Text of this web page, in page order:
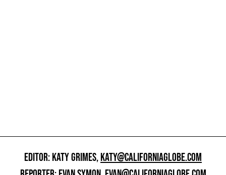
EDITOR: KATY GRIMES,KATY@CALIFORNIAGLOBE.COM